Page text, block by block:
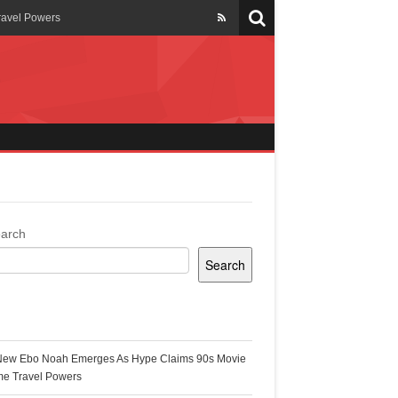
Powers
Ghana
Search
Ebo Noah Emerges As Hype Claims 90s Movie
Travel Powers